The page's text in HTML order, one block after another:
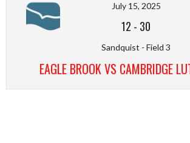
July 15, 2025
12 - 30
Sandquist - Field 3
EAGLE BROOK VS CAMBRIDGE